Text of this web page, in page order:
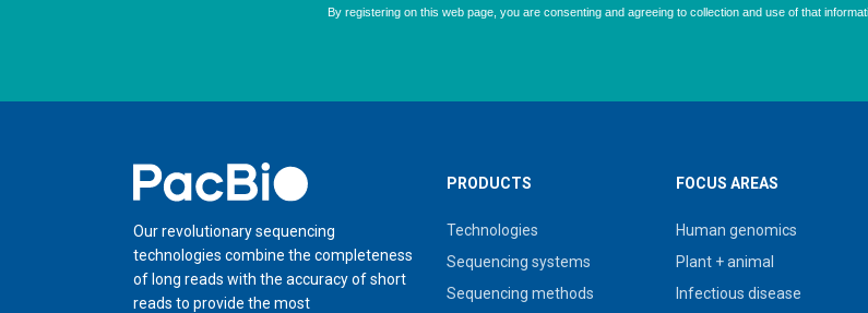
Home
Our revolutionary sequencing
technologies combine the completeness
of long reads with the accuracy of short
reads to provide the most
PRODUCTS
Technologies
Sequencing systems
Sequencing methods
FOCUS AREAS
Human genomics
Plant + animal
Infectious disease